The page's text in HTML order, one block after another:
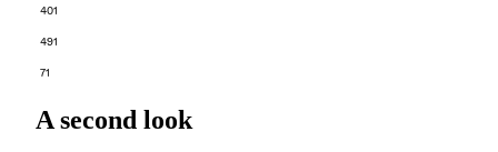
401
491
71
A second look